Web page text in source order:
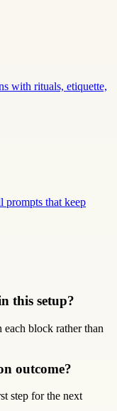
with rituals, etiquette,
prompts that keep
this setup?
block rather than
outcome?
step for the next